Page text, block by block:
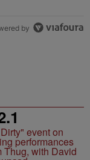
by